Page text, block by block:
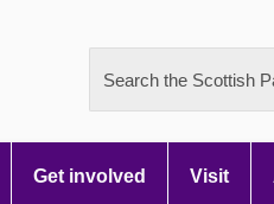
Search the Scottish
Get involved Visit